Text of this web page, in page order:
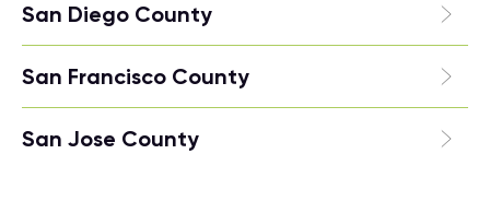
San Diego County
San Francisco County
San Jose County